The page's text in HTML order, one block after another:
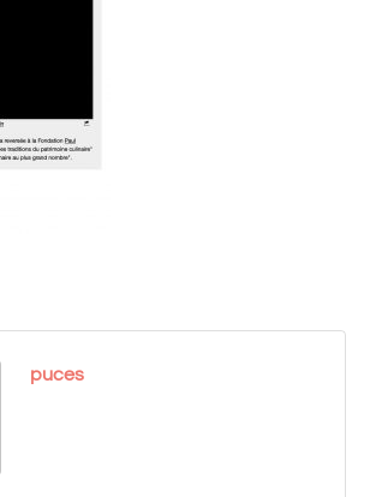
puces